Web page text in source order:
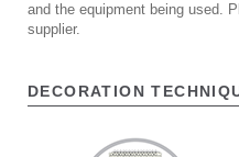
and the equipment being used.
supplier.
DECORATION